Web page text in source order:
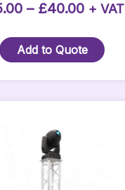
– £40.00Price
£15.00
+ VAT
Add to Quote
product